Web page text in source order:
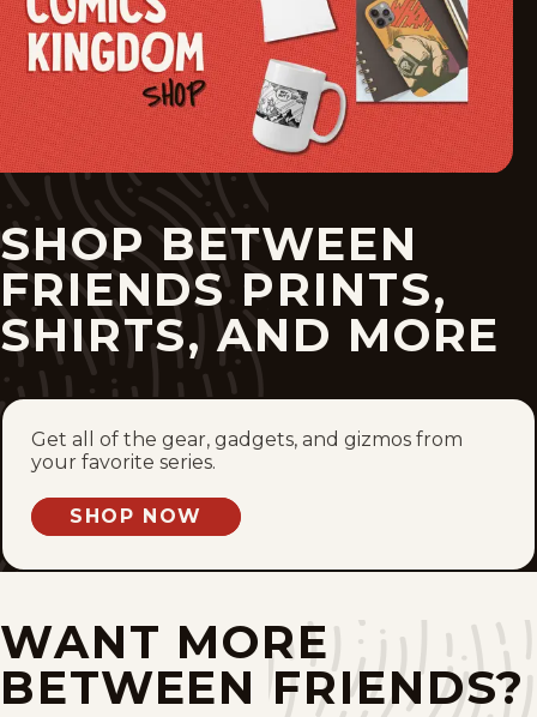
Fri, June 26, 2026
Thu, June 25, 2026
Wed, June 24, 2026
Mon, June 22, 2026
Sun, June 21, 2026
Fri, June 19, 2026
Thu, June 18, 2026
Mon, June 15, 2026
SHOP BETWEEN
FRIENDS PRINTS,
SHIRTS, AND MORE
Get all of the gear, gadgets, and gizmos from
your favorite series.
SHOP NOW
WANT MORE
BETWEEN FRIENDS?